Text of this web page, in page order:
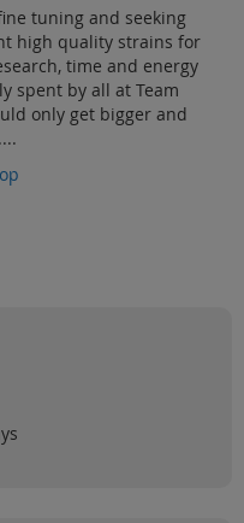
tuning and seeking
high quality strains for
time and energy
spent by all at Team
only get bigger and